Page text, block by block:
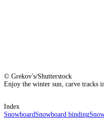
© Grekov's/Shutterstock
Enjoy the winter sun, carve tracks
Index
SnowboardSnowboard binding